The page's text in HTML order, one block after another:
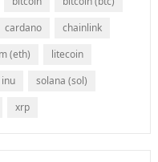
cardano
chainlink
(eth)
litecoin
solana (sol)
xrp